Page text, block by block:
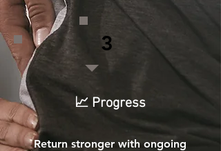
3
📈 Progress
Return stronger with ongoing